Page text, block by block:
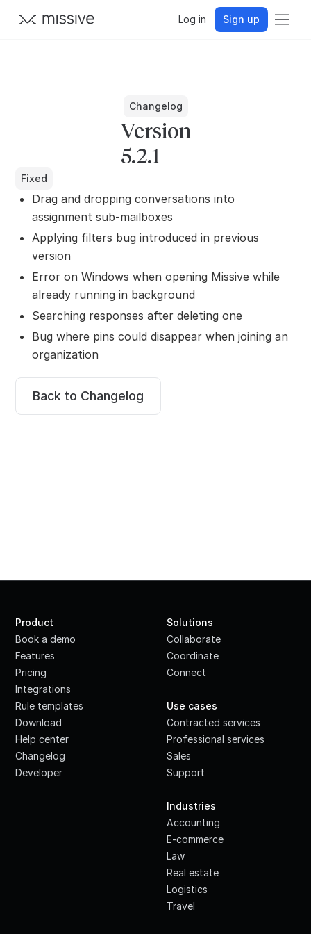
Log in Sign up
Changelog
Version
5.2.1
Fixed
Drag and dropping conversations into
assignment sub-mailboxes
Applying filters bug introduced in previous
version
Error on Windows when opening Missive while
already running in background
Searching responses after deleting one
Bug where pins could disappear when joining an
organization
Back to Changelog
Product
Book a demo
Features
Pricing
Integrations
Rule templates
Download
Help center
Changelog
Developer
Solutions
Collaborate
Coordinate
Connect
Use cases
Contracted services
Professional services
Sales
Support
Industries
Accounting
E-commerce
Law
Real estate
Logistics
Travel